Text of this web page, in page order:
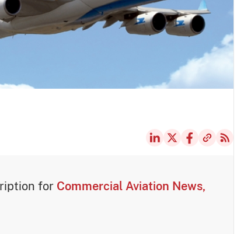
for Commercial Aviation News,